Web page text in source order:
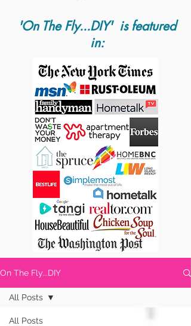
'On The Fly...DIY' is featured
in:
On The Fly...DIY
All Posts
All Posts